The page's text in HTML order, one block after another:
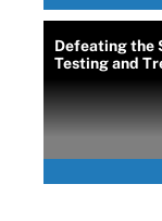
Defeating the
Testing and